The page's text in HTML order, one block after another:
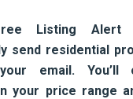
free Listing Alert
send residential
email. You’ll
your price range